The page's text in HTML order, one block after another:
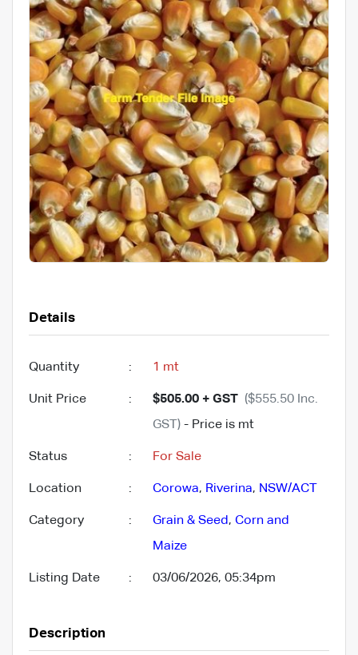
Details
Quantity : 1 mt
Unit Price : $505.00 + GST ($555.50 Inc.
GST) - Price is mt
Status : For Sale
Location : Corowa, Riverina, NSW/ACT
Category : Grain & Seed, Corn and
Maize
Listing Date : 03/06/2026, 05:34pm
Description